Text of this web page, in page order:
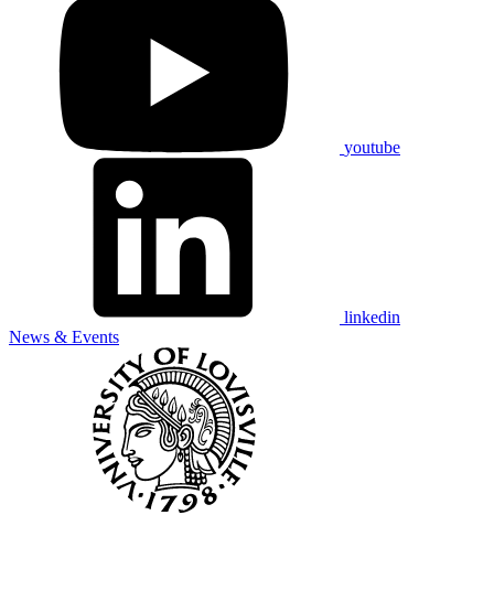
youtube
linkedin
News & Events